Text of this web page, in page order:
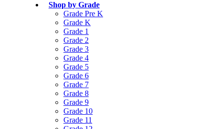
Shop by Grade
Grade Pre K
Grade K
Grade 1
Grade 2
Grade 3
Grade 4
Grade 5
Grade 6
Grade 7
Grade 8
Grade 9
Grade 10
Grade 11